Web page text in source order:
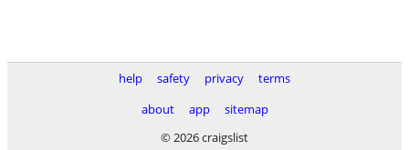
help safety privacy
terms
about
app
sitemap
© 2026 craigslist